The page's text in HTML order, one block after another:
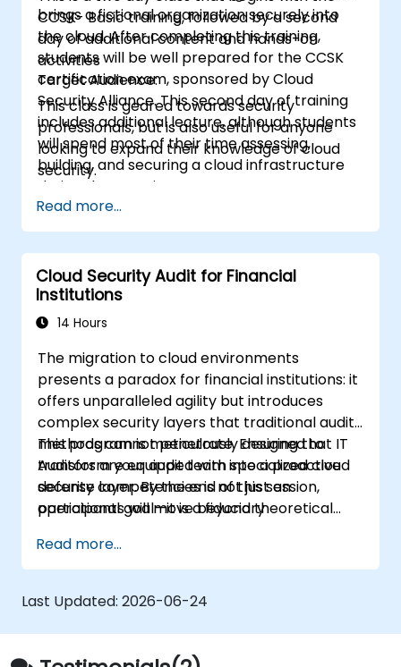
brings a fictional organization securely into
the cloud. After completing this training,
students will be well prepared for the CCSK
certification exam, sponsored by Cloud
Security Alliance. This second day of training
includes additional lecture, although students
will spend most of their time assessing,
building, and securing a cloud infrastructure
during the exercises.
CCSK- Basic training, followed by a second
day of additional content and hands-on
activities
Target Audience:
This class is geared towards security
professionals, but is also useful for anyone
looking to expand their knowledge of cloud
security.
Read more...
Cloud Security Audit for Financial
Institutions
14 Hours
The migration to cloud environments
presents a paradox for financial institutions: it
offers unparalleled agility but introduces
complex security layers that traditional audit
methods cannot penetrate. Ensuring that IT
Auditors are equipped with specialized cloud
security competencies is not just an
operational goal—it is a fiduciary
This program is meticulously designed to
transform your audit team into a proactive
defense layer. By the end of this session,
participants will move beyond theoretical
that the bank’s cloud footprint is resilient
against modern threats and fully compliant
with the rigorous standards of the financial
sector.
Read more...
Last Updated: 2026-06-24